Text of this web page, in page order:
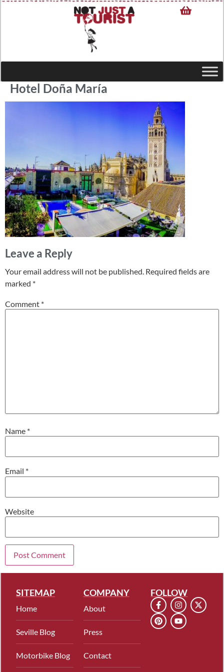
Hotel Doña María
Leave a Reply
Your email address will not be published. Required fields are
marked *
Comment *
Name *
Email *
Website
SITEMAP
Home
Seville Blog
Motorbike Blog
COMPANY
About
Press
Contact
FOLLOW